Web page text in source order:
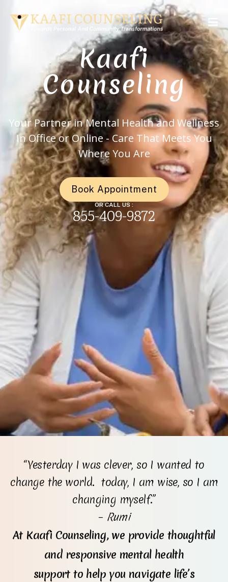
Kaafi
Counseling
Your Partner in Mental Health and Wellness
In Office or Online - Care That Meets You
Where You Are
Book Appointment
OR CALL US :
855-409-9872
“Yesterday I was clever, so I wanted to
change the world. today, I am wise, so I am
changing myself.”
– Rumi
At Kaafi Counseling, we provide thoughtful
and responsive mental health
support to help you navigate life’s